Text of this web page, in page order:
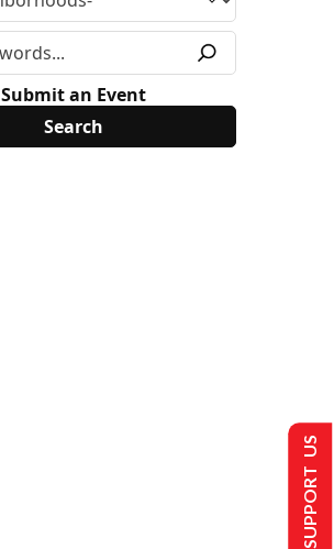
Submit an Event
SUPPORT US